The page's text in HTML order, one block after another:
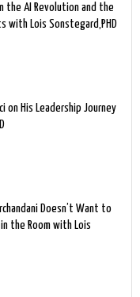
the AI Revolution and the
with Lois Sonstegard,PHD
on His Leadership Journey
Doesn’t Want to
the Room with Lois